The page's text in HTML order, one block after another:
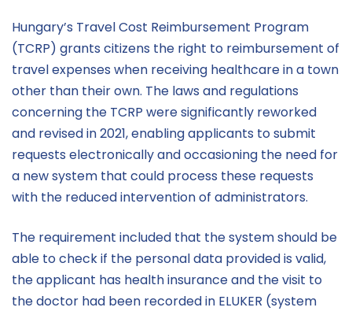
Hungary’s Travel Cost Reimbursement Program
(TCRP) grants citizens the right to reimbursement of
travel expenses when receiving healthcare in a town
other than their own. The laws and regulations
concerning the TCRP were significantly reworked
and revised in 2021, enabling applicants to submit
requests electronically and occasioning the need for
a new system that could process these requests
with the reduced intervention of administrators.
The requirement included that the system should be
able to check if the personal data provided is valid,
the applicant has health insurance and the visit to
the doctor had been recorded in ELUKER (system